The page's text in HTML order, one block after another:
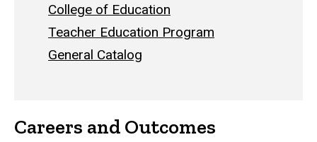
College of Education
Teacher Education Program
General Catalog
Careers and Outcomes